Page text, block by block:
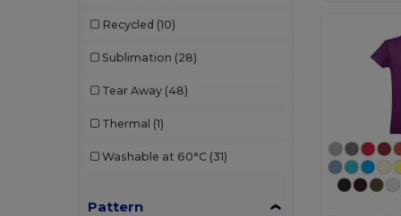
Russell
Recycled (10)
Sublimation (28)
Tear Away (48)
Thermal (1)
Washable at 60°C (31)
Pattern